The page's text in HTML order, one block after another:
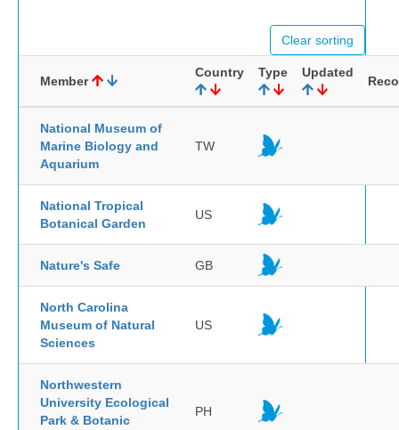
Clear sorting
Member
Country Type Updated
National Museum of
Marine Biology and
Aquarium
TW
National Tropical
Botanical Garden
US
Nature's Safe GB
North Carolina
Museum of Natural
Sciences
US
Northwestern
University Ecological
Park & Botanic
PH